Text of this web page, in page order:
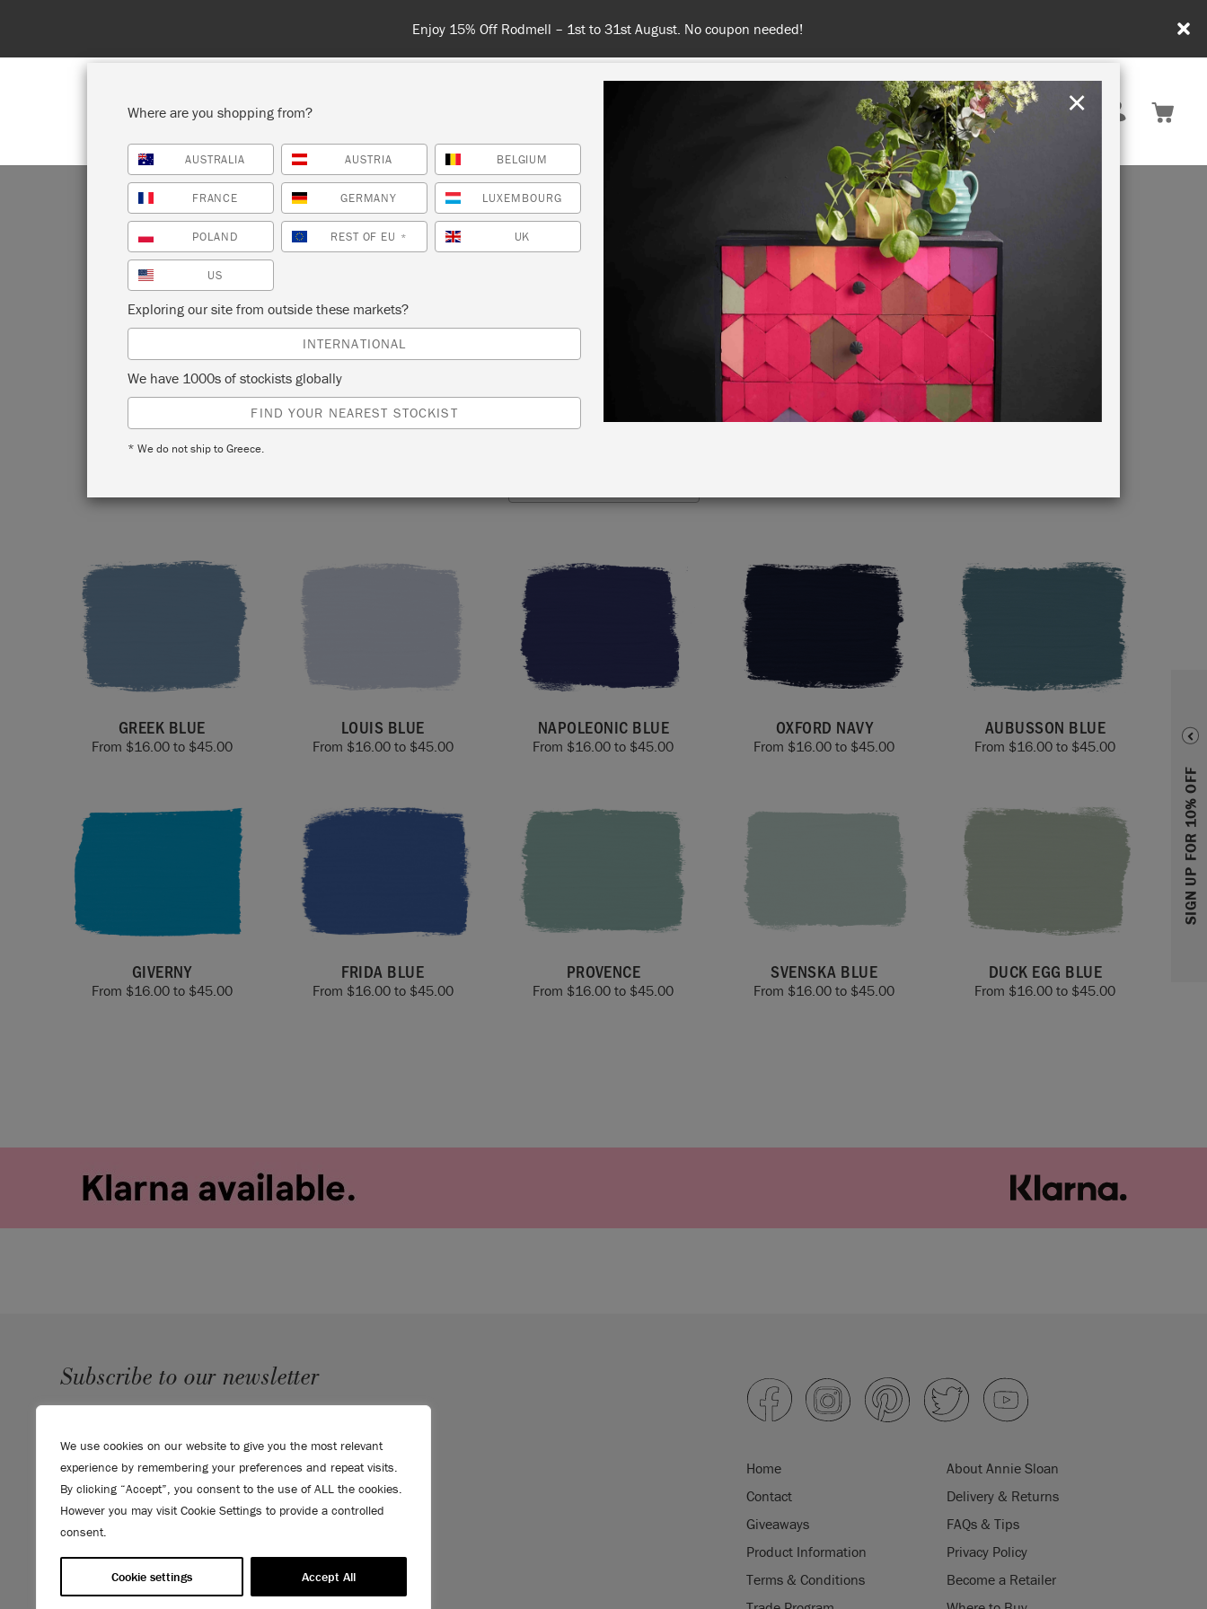
We use cookies on our website to give you the most relevant
experience by remembering your preferences and repeat visits.
By clicking “Accept”, you consent to the use of ALL the cookies.
However you may visit Cookie Settings to provide a controlled
consent.
Cookie settings Accept All
Spend $99 or more for free shipping! US customers only. T&Cs apply.
United States
SHOP ALL PAINT COLOURS ABOUT PAINTING RETREATS
SIGN UP FOR 10% OFF
Blue Chalk Paint
Looking for a blue Chalk Paint® colour for your next painting project? Annie
Sloan developed her range of blues – from the softest powder blue,
through greenish turquoise, to the deepest navy blue – inspired by historic
and modern interiors. Every blue in the range can be used indoors,
outdoors and beyond.
GREEK BLUE
From $16.00to $45.00
LOUIS BLUE
From $16.00to $45.00
NAPOLEONIC BLUE
From $16.00 to $45.00
OXFORD NAVY
From $16.00 to $45.00
AUBUSSON BLUE
From $16.00 to $45.00
GIVERNY
From $16.00to $45.00
FRIDA BLUE
From $16.00to $45.00
PROVENCE
From $16.00 to $45.00
SVENSKA BLUE
From $16.00 to $45.00
DUCK EGG BLUE
From $16.00 to $45.00
Subscribe to our newsletter
Sign up to receive 10% off your first order, direct to your
inbox.
Home
About Annie Sloan
Contact
Delivery & Returns
Giveaways
FAQs & Tips
Product Information
Privacy Policy
Terms & Conditions
Become a Retailer
Where are you shopping from?
AUSTRALIA AUSTRIA BELGIUM
FRANCE GERMANY LUXEMBOURG
POLAND REST OF EU * UK
US
Exploring our site from outside these markets?
INTERNATIONAL
We have 1000s of stockists globally
FIND YOUR NEAREST STOCKIST
* We do not ship to Greece.
×